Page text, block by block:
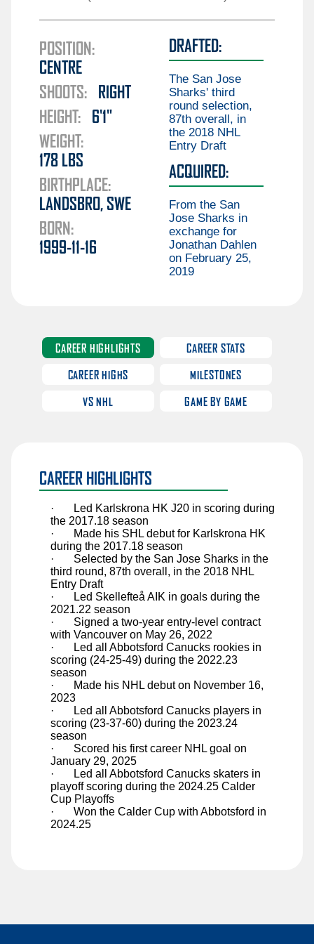
Liam Öhgren
Elias Pettersson
Aatu Räty
Marco Rossi
Aiden Celebrini
Gabriel Chiarot
Braeden Cootes
Kieren Dervin
Daimon Gardner
Danila Klimovich
Aku Koskenvuo
Kirill Kudryavtsev
Joseph LaBate
Matthew Lansing
Jonathan Lekkerimäki
Jiri Patera
Riley Patterson
Basile Sansonnens
Max Sasson
Jimmy Schuldt
Chase Stillman
Nikita Tolopilo
Tom Willander
Jett Woo
Ty Young
POSITION:
CENTRE
SHOOTS:
RIGHT
HEIGHT:
6'1"
WEIGHT:
178 LBS
BIRTHPLACE:
LANDSBRO, SWE
BORN:
1999-11-16
DRAFTED:
The San Jose
Sharks' third
round selection,
87th overall, in
the 2018 NHL
Entry Draft
ACQUIRED:
From the San
Jose Sharks in
exchange for
Jonathan Dahlen
on February 25,
2019
CAREER HIGHLIGHTS CAREER STATS
CAREER HIGHS MILESTONES
VS NHL GAME BY GAME
CAREER HIGHLIGHTS
·
Led Karlskrona HK J20 in scoring during
the 2017.18 season
·
Made his SHL debut for Karlskrona HK
during the 2017.18 season
·
Selected by the San Jose Sharks in the
third round, 87th overall, in the 2018 NHL
Entry Draft
·
Led Skellefteå AIK in goals during the
2021.22 season
·
Signed a two-year entry-level contract
with Vancouver on May 26, 2022
·
Led all Abbotsford Canucks rookies in
scoring (24-25-49) during the 2022.23
season
·
Made his NHL debut on November 16,
2023
·
Led all Abbotsford Canucks players in
scoring (23-37-60) during the 2023.24
season
·
Scored his first career NHL goal on
January 29, 2025
·
Led all Abbotsford Canucks skaters in
playoff scoring during the 2024.25 Calder
Cup Playoffs
·
Won the Calder Cup with Abbotsford in
2024.25